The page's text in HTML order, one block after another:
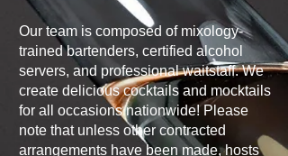
Our team is composed of mixology-
trained bartenders, certified alcohol
servers, and professional waitstaff.We
create delicious cocktails and mocktails
for all occasions nationwide! Please
note that unless other contracted
arrangements have been made, hosts